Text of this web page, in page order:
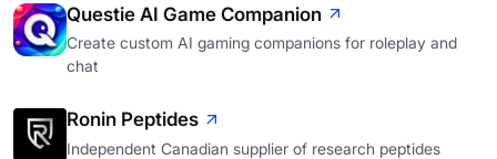
Questie AI Game Companion
Create custom AI gaming companions for roleplay and
chat
Ronin Peptides
Independent Canadian supplier of research peptides